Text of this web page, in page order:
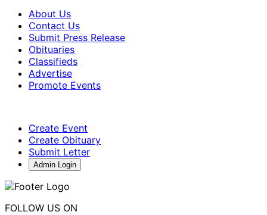
About Us
Contact Us
Submit Press Release
Obituaries
Classifieds
Advertise
Promote Events
Create Event
Create Obituary
Submit Letter
Admin Login
FOLLOW US ON